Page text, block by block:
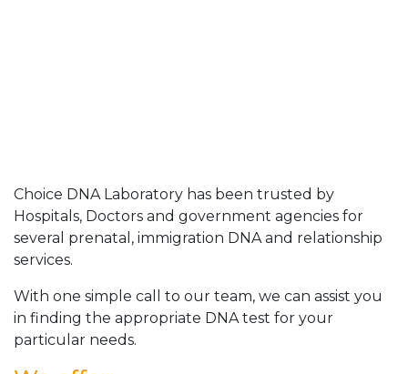
Choice DNA Laboratory has been trusted by
Hospitals, Doctors and government agencies for
several prenatal, immigration DNA and relationship
services.
With one simple call to our team, we can assist you
in finding the appropriate DNA test for your
particular needs.